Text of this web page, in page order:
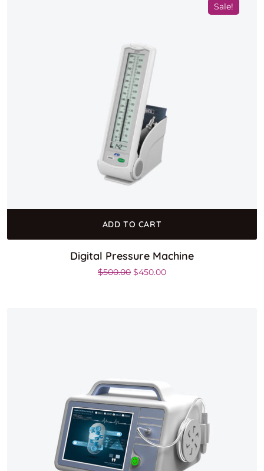
Sale!
ADD TO CART
Digital Pressure Machine
$500.00 Original price was: $500.00.
$450.00Current price is: